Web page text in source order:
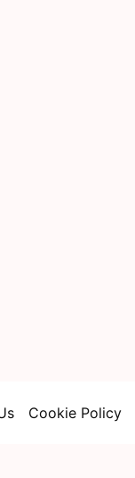
Cookie Policy